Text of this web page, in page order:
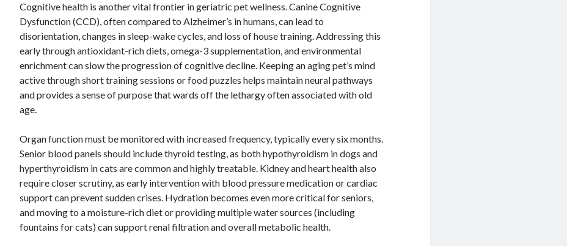
Cognitive health is another vital frontier in geriatric pet wellness. Canine Cognitive
Dysfunction (CCD), often compared to Alzheimer’s in humans, can lead to
disorientation, changes in sleep-wake cycles, and loss of house training. Addressing this
early through antioxidant-rich diets, omega-3 supplementation, and environmental
enrichment can slow the progression of cognitive decline. Keeping an aging pet’s mind
active through short training sessions or food puzzles helps maintain neural pathways
and provides a sense of purpose that wards off the lethargy often associated with old
age.
Organ function must be monitored with increased frequency, typically every six months.
Senior blood panels should include thyroid testing, as both hypothyroidism in dogs and
hyperthyroidism in cats are common and highly treatable. Kidney and heart health also
require closer scrutiny, as early intervention with blood pressure medication or cardiac
support can prevent sudden crises. Hydration becomes even more critical for seniors,
and moving to a moisture-rich diet or providing multiple water sources (including
fountains for cats) can support renal filtration and overall metabolic health.